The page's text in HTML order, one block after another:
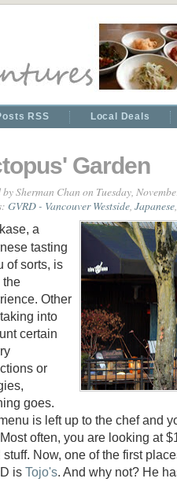
RSS Local Deals
Garden
bySherman Chan on Tuesday,
GVRD - Vancouver Westside Japanese
a
tasting
of sorts, is
the
Other
into
certain
or
goes.
is left up to the chef and
often, you are looking at
stuff. Now, one of the first
is Tojo's . And why not? He